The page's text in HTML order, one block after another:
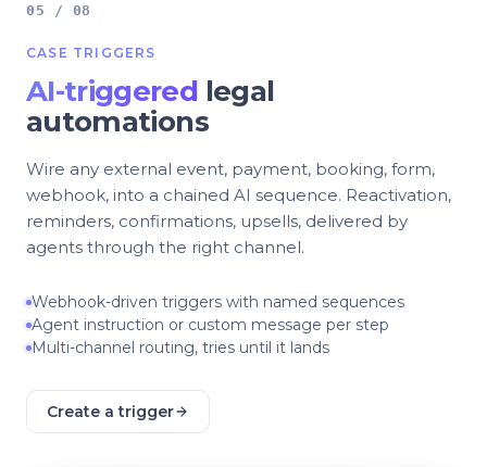
05 / 08
CASE TRIGGERS
AI-triggered legal
automations
Wire any external event, payment, booking, form,
webhook, into a chained AI sequence. Reactivation,
reminders, confirmations, upsells, delivered by
agents through the right channel.
Webhook-driven triggers with named sequences
Agent instruction or custom message per step
Multi-channel routing, tries until it lands
Create a trigger